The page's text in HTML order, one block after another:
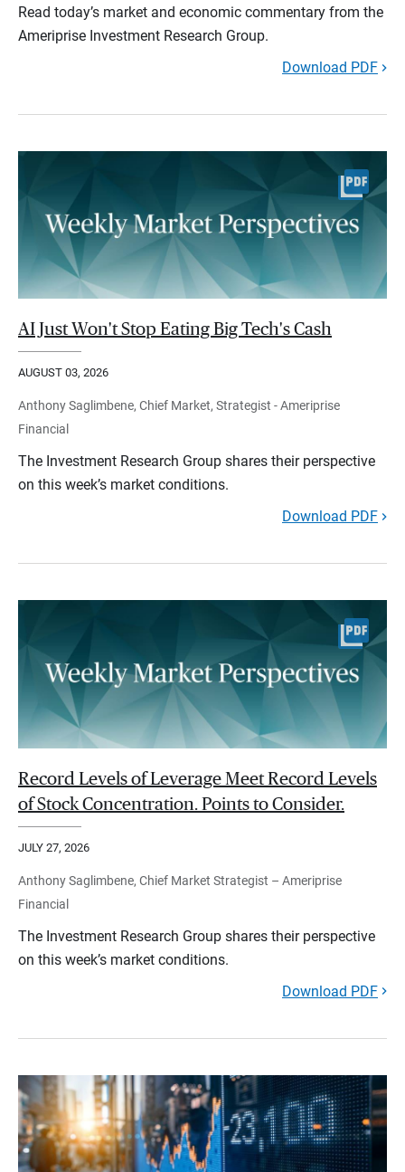
Read today’s market and economic commentary from the
Ameriprise Investment Research Group.
Download PDF
AI Just Won't Stop Eating Big Tech's Cash
AUGUST 03, 2026
Anthony Saglimbene, Chief Market, Strategist - Ameriprise
Financial
The Investment Research Group shares their perspective
on this week’s market conditions.
Download PDF
Record Levels of Leverage Meet Record Levels
of Stock Concentration. Points to Consider.
JULY 27, 2026
Anthony Saglimbene, Chief Market Strategist – Ameriprise
Financial
The Investment Research Group shares their perspective
on this week’s market conditions.
Download PDF